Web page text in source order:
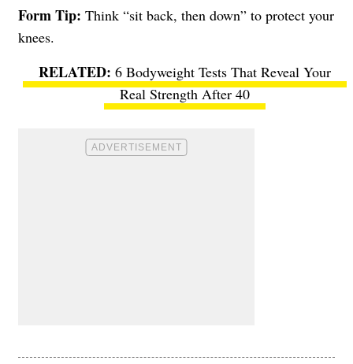
Form Tip: Think “sit back, then down” to protect your
knees.
6 Bodyweight Tests That Reveal Your
Real Strength After 40